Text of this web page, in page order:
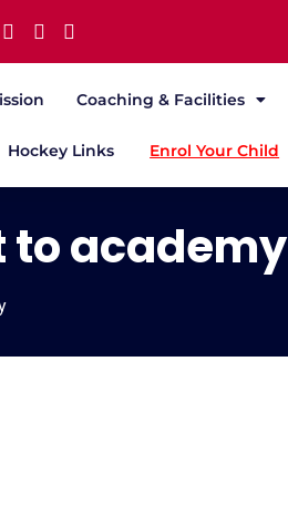
Coaching & Facilities
Hockey Links Enrol Your Child
to academy